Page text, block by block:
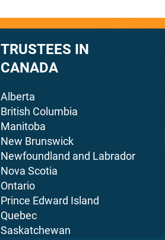
TRUSTEES IN
CANADA
Alberta
British Columbia
Manitoba
New Brunswick
Newfoundland and Labrador
Nova Scotia
Ontario
Prince Edward Island
Quebec
Saskatchewan